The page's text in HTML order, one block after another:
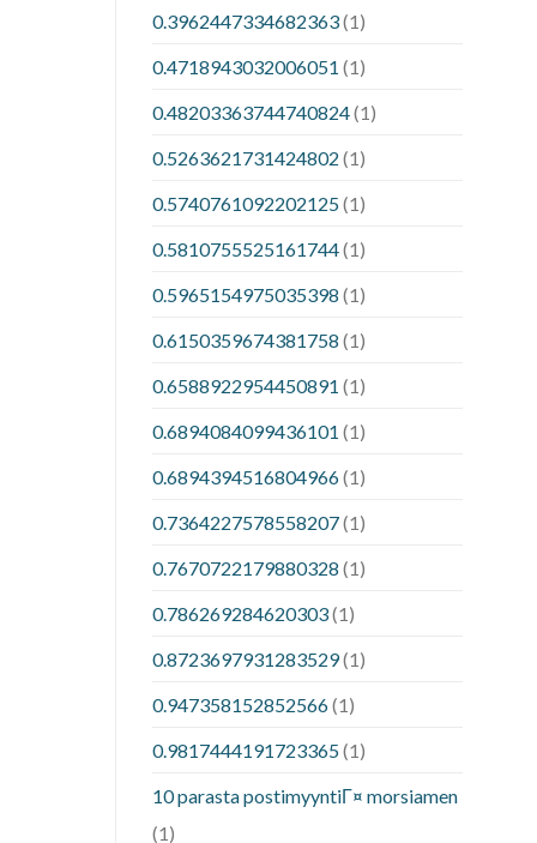
0.3962447334682363(1)
0.4718943032006051 (1)
0.48203363744740824(1)
0.5263621731424802 (1)
0.5740761092202125(1)
0.5810755525161744(1)
0.5965154975035398 (1)
0.6150359674381758 (1)
0.6588922954450891 (1)
0.6894084099436101 (1)
0.6894394516804966(1)
0.7364227578558207(1)
0.7670722179880328 (1)
0.786269284620303(1)
0.8723697931283529(1)
0.947358152852566(1)
0.9817444191723365(1)
10 parasta postimyyntiГ¤ morsiamen
(1)